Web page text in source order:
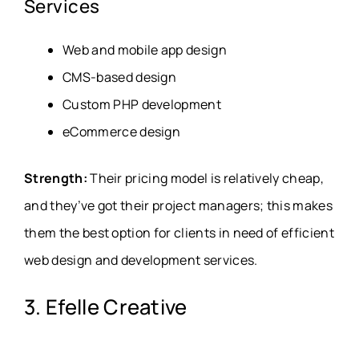
Services
Web and mobile app design
CMS-based design
Custom PHP development
eCommerce design
Strength:Their pricing model is relatively cheap,
and they’ve got their project managers; this makes
them the best option for clients in need of efficient
web design and development services.
3. Efelle Creative